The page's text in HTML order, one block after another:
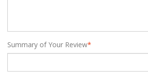
*
Summary of Your Review